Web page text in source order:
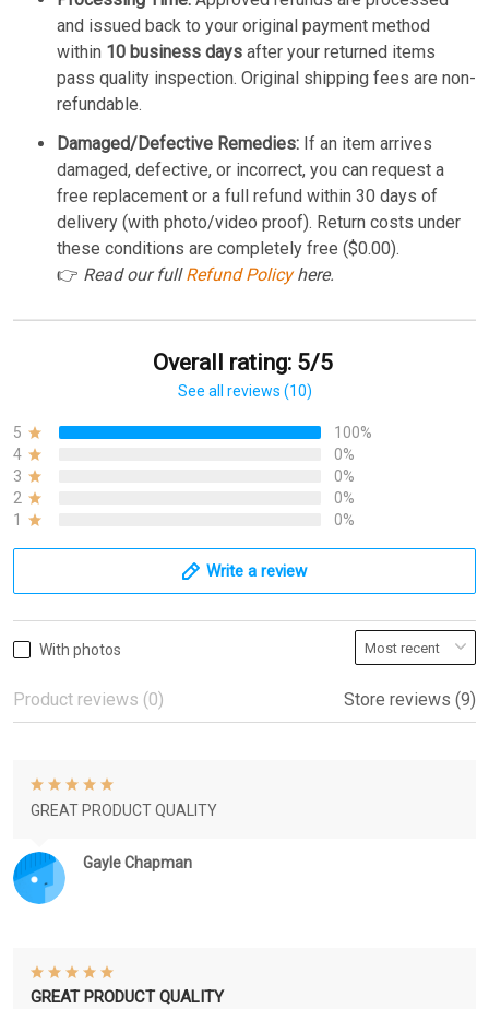
and issued back to your original payment method
within 10 business days after your returned items
pass quality inspection. Original shipping fees are non-
refundable.
Damaged/Defective Remedies: If an item arrives
damaged, defective, or incorrect, you can request a
free replacement or a full refund within 30 days of
delivery (with photo/video proof). Return costs under
these conditions are completely free ($0.00).
👉 Read our fullRefund Policyhere.
Overall rating: 5/5
See all reviews (10)
5
100%
4
0%
3
0%
2
0%
1
0%
Write a review
With photos
Product reviews (0) Store reviews (9)
Gayle Chapman
GREAT PRODUCT QUALITY
GREAT PRODUCT QUALITY